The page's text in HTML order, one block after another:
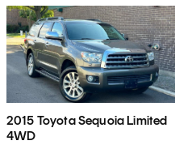
2015 Toyota Sequoia Limited
4WD